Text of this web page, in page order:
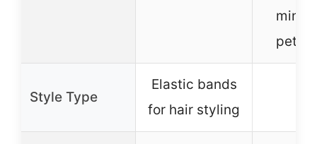
Style Type
Elastic bands
for hair styling